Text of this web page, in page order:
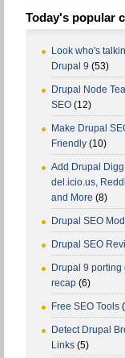
Today's popular
Look who's
Drupal 9 (53)
Drupal Node
SEO (12)
Make Drupal
Friendly (10)
Add Drupal
del.icio.us,
and More (8)
Drupal SEO
Drupal SEO
Drupal 9 porting
recap (6)
Free SEO Tools
Detect Drupal
Links (5)